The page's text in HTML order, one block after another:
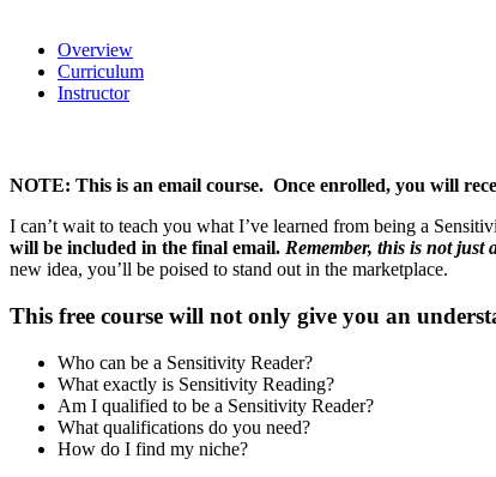
Overview
Curriculum
Instructor
NOTE: This is an email course. Once enrolled, you will
I can’t wait to teach you what I’ve learned from being a
will be included in the final email. Remember, this is not
new idea, you’ll be poised to stand out in the marketplace.
This free course will not only give you an
Who can be a Sensitivity Reader?
What exactly is Sensitivity Reading?
Am I qualified to be a Sensitivity Reader?
What qualifications do you need?
How do I find my niche?